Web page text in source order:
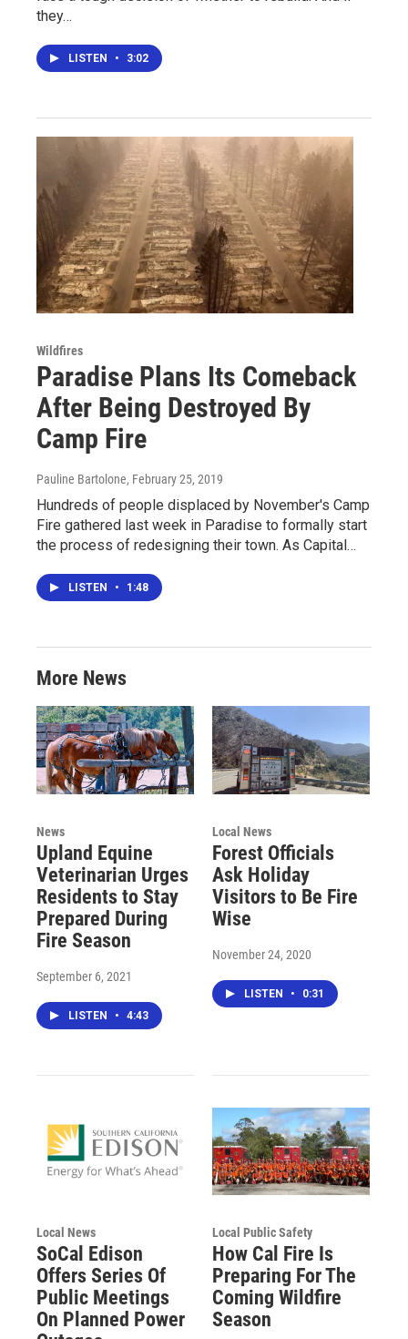
they…
LISTEN • 3:02
Wildfires
Paradise Plans Its Comeback
After Being Destroyed By
Camp Fire
Pauline Bartolone, February 25, 2019
Hundreds of people displaced by November's Camp
Fire gathered last week in Paradise to formally start
the process of redesigning their town. As Capital…
LISTEN • 1:48
More News
News
Upland Equine
Veterinarian Urges
Residents to Stay
Prepared During
Fire Season
September 6, 2021
LISTEN • 4:43
Local News
Forest Officials
Ask Holiday
Visitors to Be Fire
Wise
November 24, 2020
LISTEN • 0:31
Local News
SoCal Edison
Offers Series Of
Public Meetings
On Planned Power
Local Public Safety
How Cal Fire Is
Preparing For The
Coming Wildfire
Season